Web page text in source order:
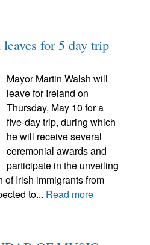
for 5 day trip
Mayor Martin Walsh will
leave for Ireland on
Thursday, May 10 for a
five-day trip, during which
he will receive several
ceremonial awards and
participate in the unveiling
Irish immigrants from
to... Read more